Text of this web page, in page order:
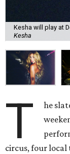
Kesha will play at
Kesha
T
he
circus, four